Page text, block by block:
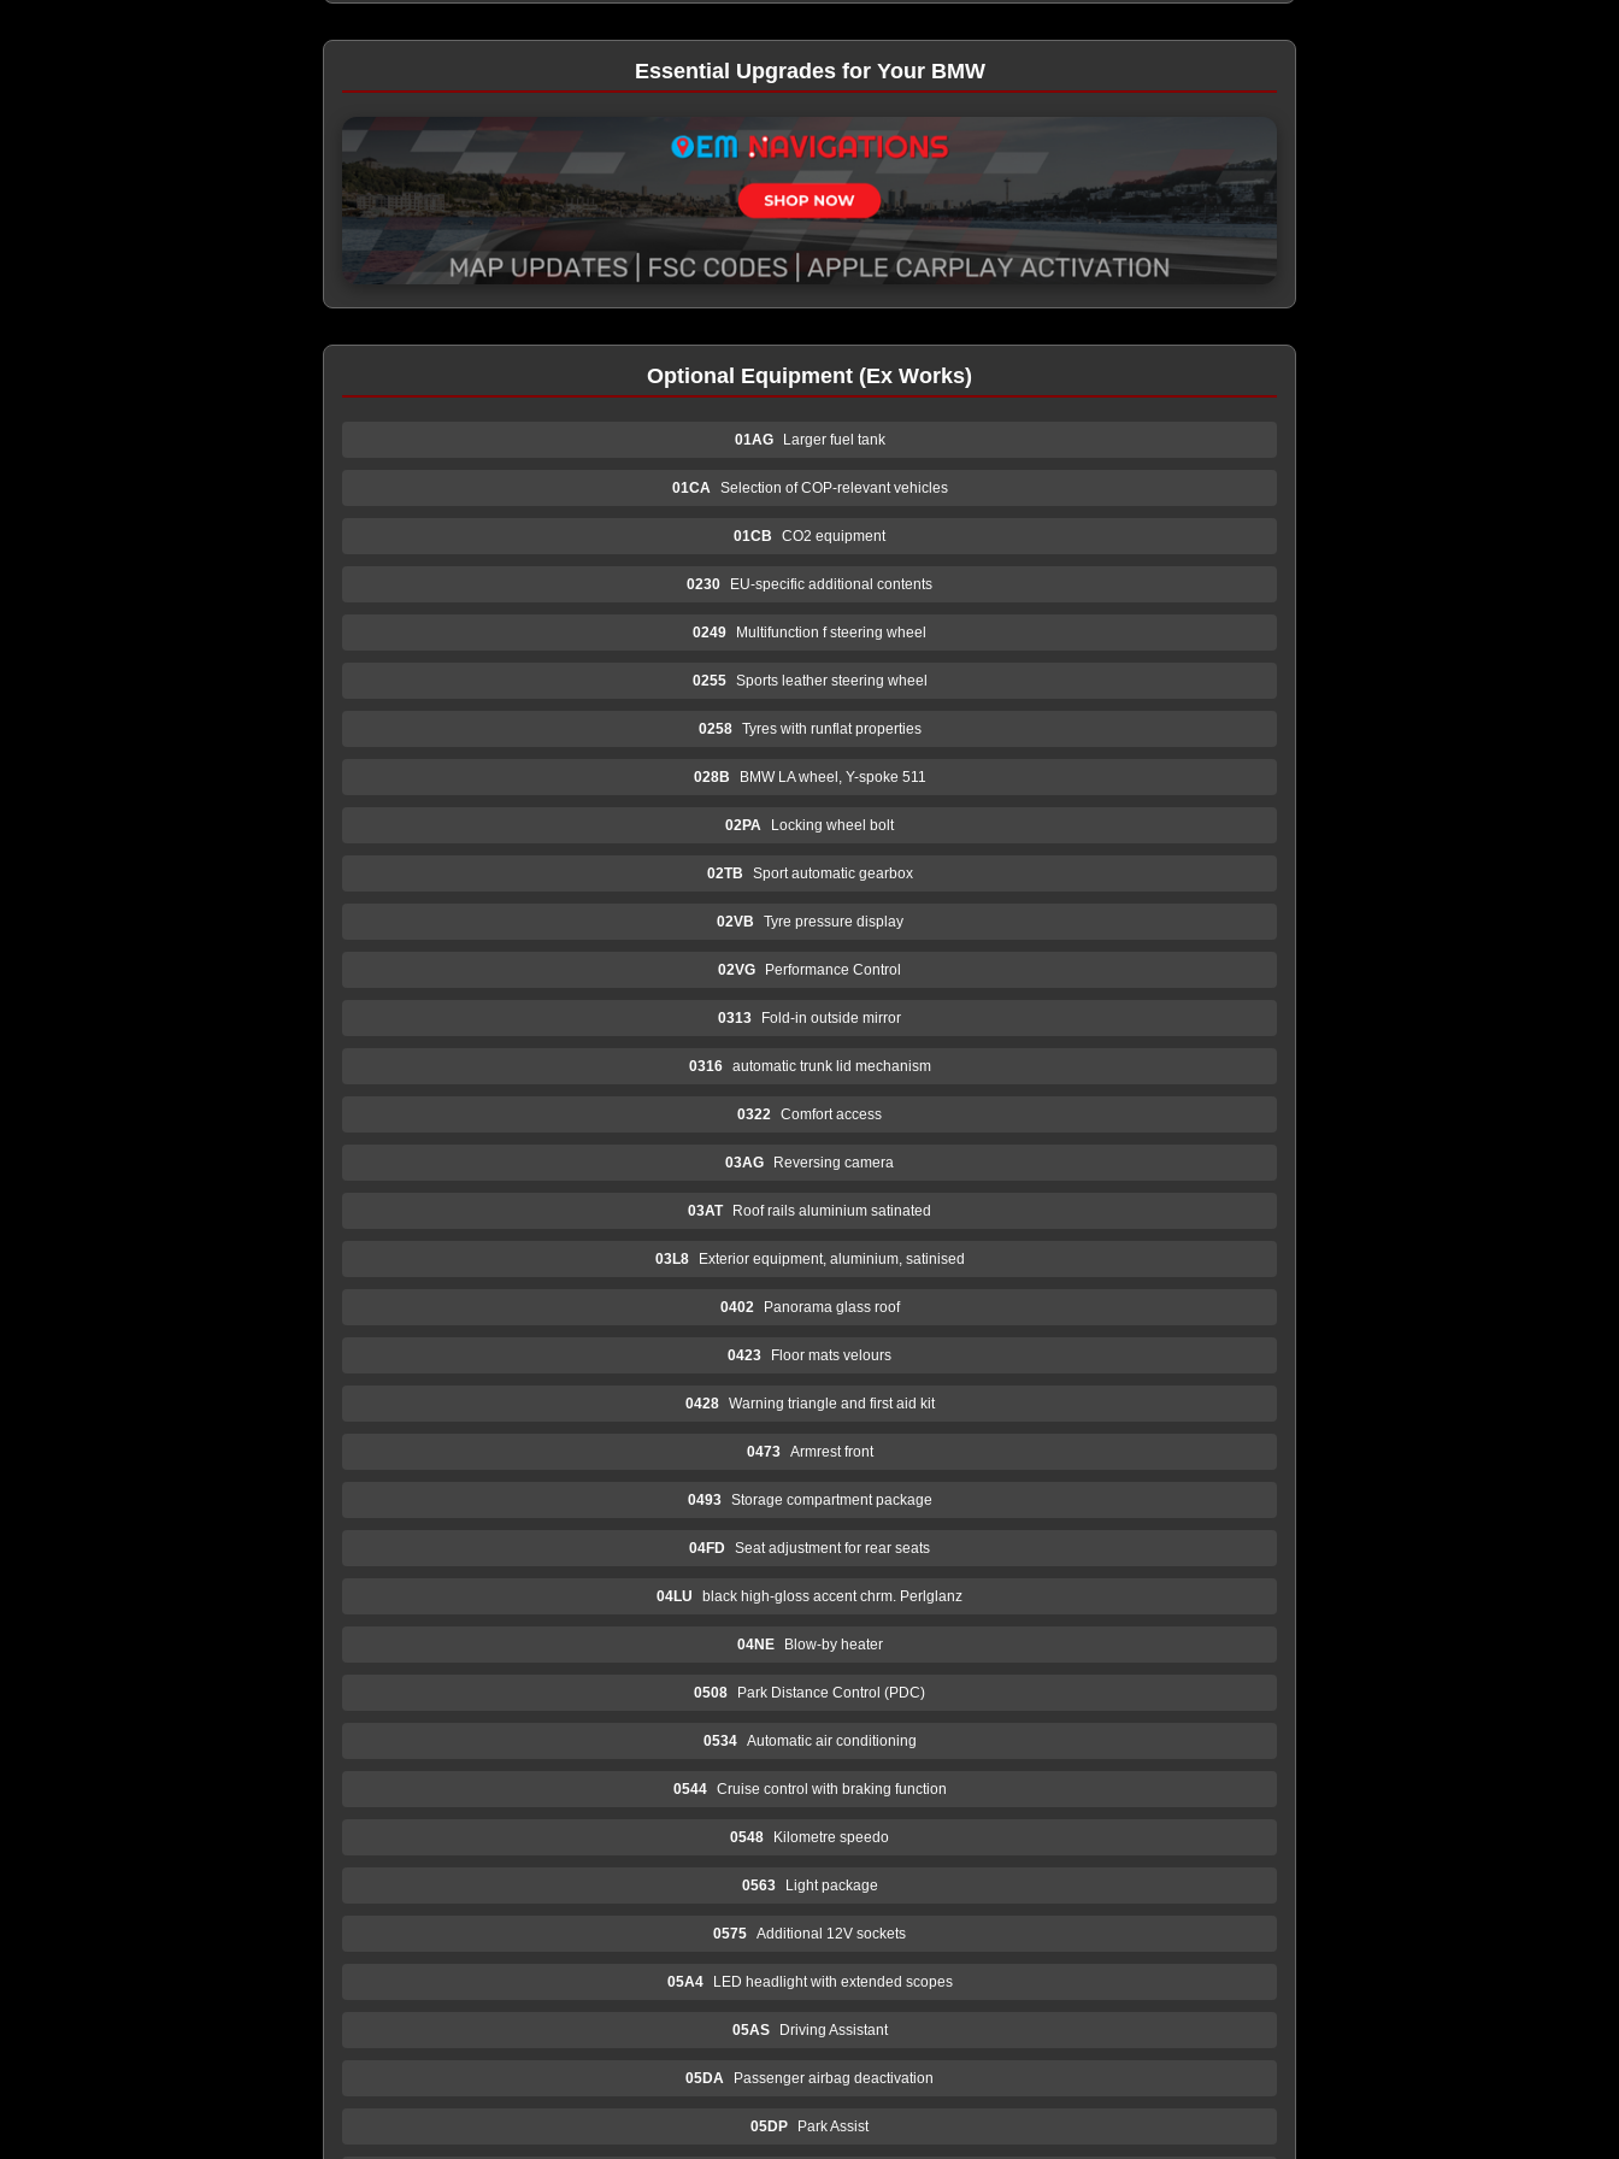
Essential Upgrades for Your BMW
Optional Equipment (Ex Works)
01AG Larger fuel tank
01CA Selection of COP-relevant vehicles
01CB CO2 equipment
0230 EU-specific additional contents
0249 Multifunction f steering wheel
0255 Sports leather steering wheel
0258 Tyres with runflat properties
028B BMW LA wheel, Y-spoke 511
02PA Locking wheel bolt
02TB Sport automatic gearbox
02VB Tyre pressure display
02VG Performance Control
0313 Fold-in outside mirror
0316 automatic trunk lid mechanism
0322 Comfort access
03AG Reversing camera
03AT Roof rails aluminium satinated
03L8 Exterior equipment, aluminium, satinised
0402 Panorama glass roof
0423 Floor mats velours
0428 Warning triangle and first aid kit
0473 Armrest front
0493 Storage compartment package
04FD Seat adjustment for rear seats
04LU black high-gloss accent chrm. Perlglanz
04NE Blow-by heater
0508 Park Distance Control (PDC)
0534 Automatic air conditioning
0544 Cruise control with braking function
0548 Kilometre speedo
0563 Light package
0575 Additional 12V sockets
05A4 LED headlight with extended scopes
05AS Driving Assistant
05DA Passenger airbag deactivation
05DP Park Assist